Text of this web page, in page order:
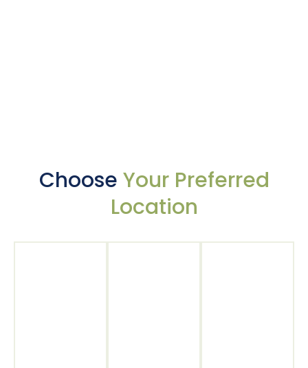
Choose Your Preferred
Location